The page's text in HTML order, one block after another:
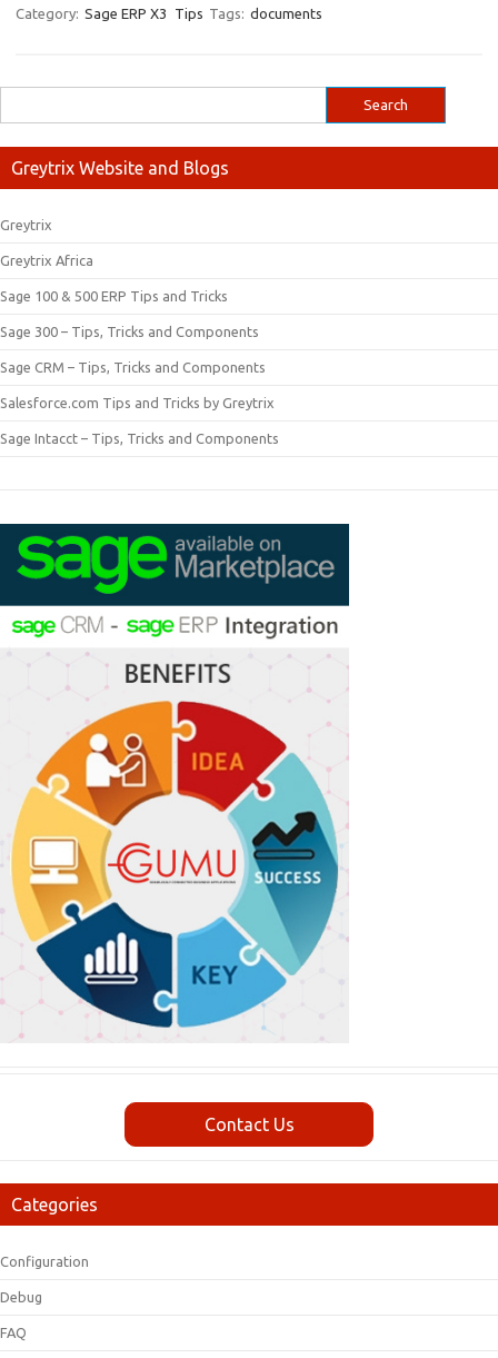
Category: Sage ERP X3 Tips Tags: documents
Greytrix Website and Blogs
Greytrix
Greytrix Africa
Sage 100 & 500 ERP Tips and Tricks
Sage 300 – Tips, Tricks and Components
Sage CRM – Tips, Tricks and Components
Salesforce.com Tips and Tricks by Greytrix
Sage Intacct – Tips, Tricks and Components
Contact Us
Categories
Configuration
Debug
FAQ